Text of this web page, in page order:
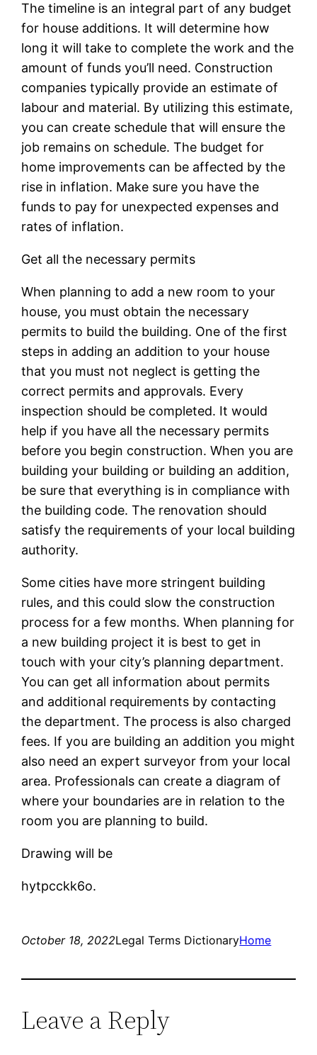
The timeline is an integral part of any budget
for house additions. It will determine how
long it will take to complete the work and the
amount of funds you’ll need. Construction
companies typically provide an estimate of
labour and material. By utilizing this estimate,
you can create schedule that will ensure the
job remains on schedule. The budget for
home improvements can be affected by the
rise in inflation. Make sure you have the
funds to pay for unexpected expenses and
rates of inflation.
Get all the necessary permits
When planning to add a new room to your
house, you must obtain the necessary
permits to build the building. One of the first
steps in adding an addition to your house
that you must not neglect is getting the
correct permits and approvals. Every
inspection should be completed. It would
help if you have all the necessary permits
before you begin construction. When you are
building your building or building an addition,
be sure that everything is in compliance with
the building code. The renovation should
satisfy the requirements of your local building
authority.
Some cities have more stringent building
rules, and this could slow the construction
process for a few months. When planning for
a new building project it is best to get in
touch with your city’s planning department.
You can get all information about permits
and additional requirements by contacting
the department. The process is also charged
fees. If you are building an addition you might
also need an expert surveyor from your local
area. Professionals can create a diagram of
where your boundaries are in relation to the
room you are planning to build.
Drawing will be
hytpcckk6o.
October 18, 2022Legal Terms DictionaryHome
Leave a Reply